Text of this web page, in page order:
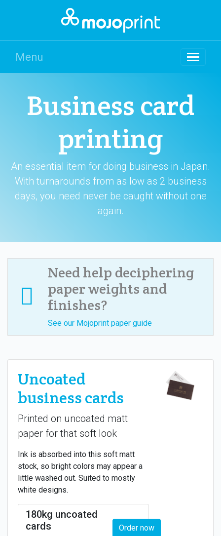
Menu
Business card
printing
An essential item for doing business in Japan.
With turnarounds from as low as 2 business
days, you need never be caught without one
again.
Need help deciphering
paper weights and
finishes?
See our Mojoprint paper guide
Uncoated
business cards
Printed on uncoated matt
paper for that soft look
Ink is absorbed into this soft matt
stock, so bright colors may appear a
little washed out. Suited to mostly
white designs.
180kg uncoated
cards
Order now